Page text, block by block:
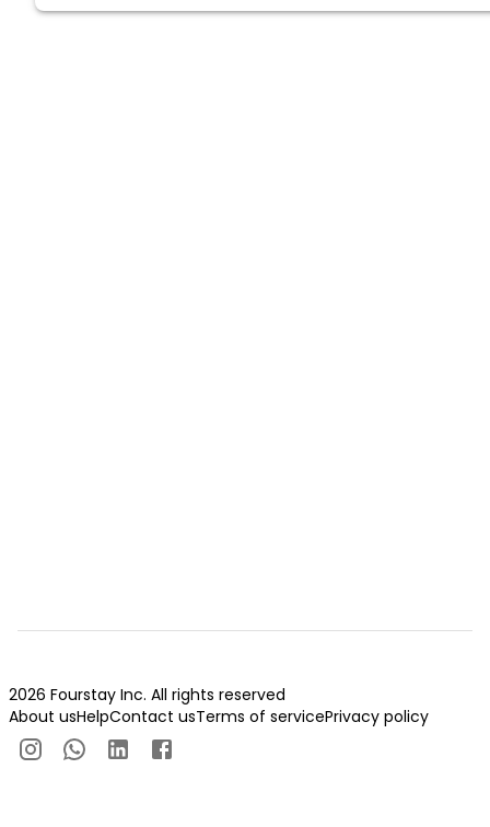
2026 Fourstay Inc. All rights reserved
About usHelpContact usTerms of servicePrivacy policy